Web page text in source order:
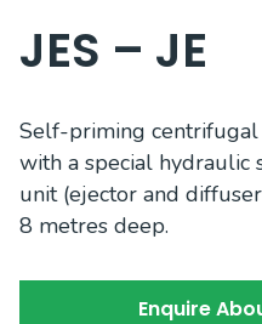
JES – JE
Self-priming
with a special hydraulic
unit (ejector and
8 metres deep.
Enquire